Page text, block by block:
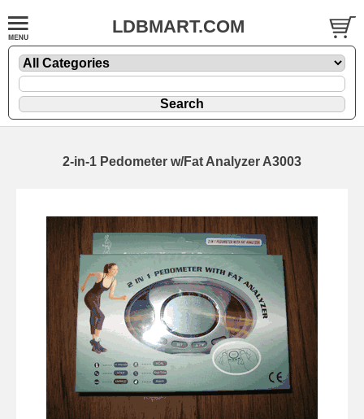
LDBMART.COM
2-in-1 Pedometer w/Fat Analyzer A3003